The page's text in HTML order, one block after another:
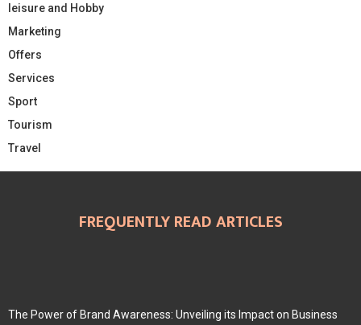
leisure and Hobby
Marketing
Offers
Services
Sport
Tourism
Travel
FREQUENTLY READ ARTICLES
The Power of Brand Awareness: Unveiling its Impact on Business